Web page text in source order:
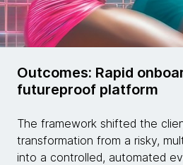
Outcomes: Rapid
futureproof platform
The framework shifted the
transformation from a risky,
into a controlled, automated